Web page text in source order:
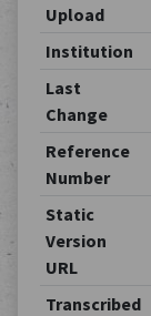
Upload
Institution
Last
Change
Reference
Number
Static
Version
URL
Transcribed